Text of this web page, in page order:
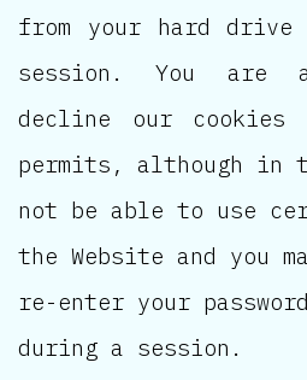
from your hard
session. You are
decline our
permits, although in
not be able to use
the Website and you
re-enter your
during a session.